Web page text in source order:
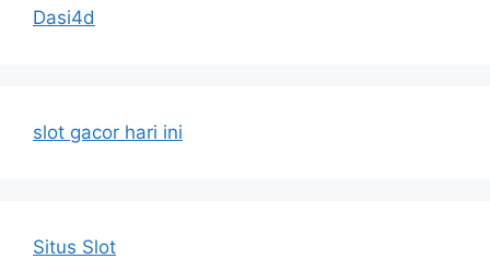
Dasi4d
slot gacor hari ini
Situs Slot